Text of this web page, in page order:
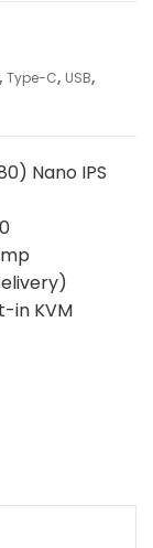
Type-C, USB,
Nano IPS
in KVM